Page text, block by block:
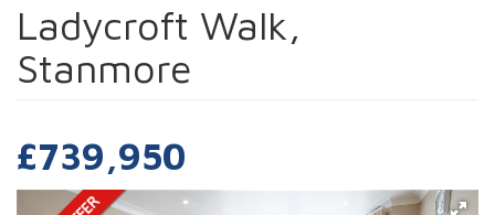
Ladycroft Walk,
Stanmore
£739,950